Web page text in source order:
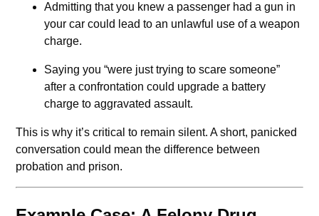
Admitting that you knew a passenger had a gun in
your car could lead to an unlawful use of a weapon
charge.
Saying you “were just trying to scare someone”
after a confrontation could upgrade a battery
charge to aggravated assault.
This is why it’s critical to remain silent. A short, panicked
conversation could mean the difference between
probation and prison.